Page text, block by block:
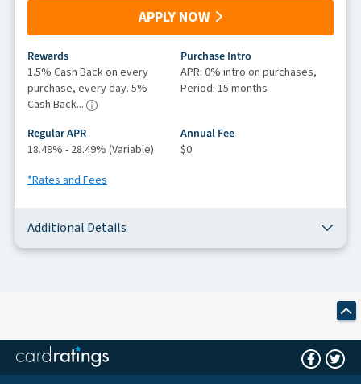
APPLY NOW
Rewards
1.5% Cash Back on every
purchase, every day. 5%
Cash Back...
Purchase Intro
APR: 0% intro on purchases,
Period: 15 months
Regular APR
18.49% - 28.49% (Variable)
Annual Fee
$0
*Rates and Fees
Additional Details